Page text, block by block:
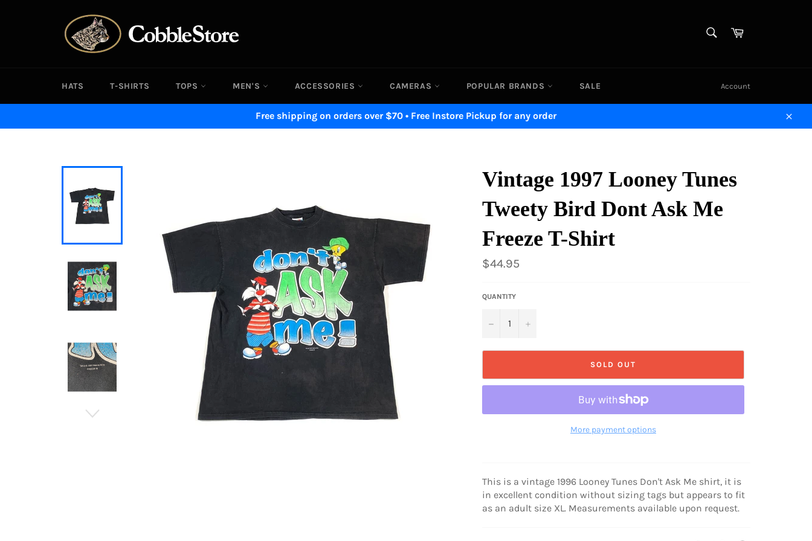
Cart
HATS T-SHIRTS TOPS MEN'S ACCESSORIES CAMERAS POPULAR BRANDS SALE Account
Free shipping on orders over $70 • Free Instore Pickup for any order
Close
Vintage 1997 Looney Tunes
Tweety Bird Dont Ask Me
Freeze T-Shirt
Regular
price
$44.95
QUANTITY
− +
SOLD OUT
More payment options
This is a vintage 1996 Looney Tunes Don't Ask Me shirt, it is
in excellent condition without sizing tags but appears to fit
as an adult size XL. Measurements available upon request.